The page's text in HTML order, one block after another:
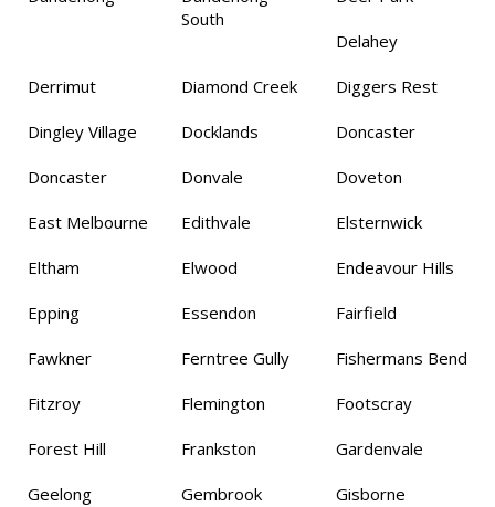
South
Delahey
Derrimut Diamond Creek Diggers Rest
Dingley Village Docklands Doncaster
Doncaster Donvale Doveton
East Melbourne Edithvale Elsternwick
Eltham Elwood Endeavour Hills
Epping Essendon Fairfield
Fawkner Ferntree Gully Fishermans Bend
Fitzroy Flemington Footscray
Forest Hill Frankston Gardenvale
Geelong Gembrook Gisborne